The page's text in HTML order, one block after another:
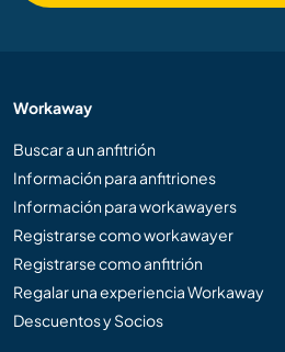
Workaway
Buscar a un anfitrión
Información para anfitriones
Información para workawayers
Registrarse como workawayer
Registrarse como anfitrión
Regalar una experiencia Workaway
Descuentos y Socios